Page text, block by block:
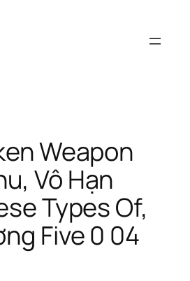
Weapon
Vô Hạn
Types Of,
Five 0 04